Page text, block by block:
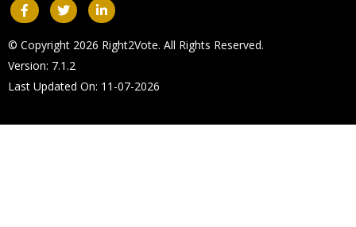
© Copyright 2026 Right2Vote. All Rights Reserved.
Version: 7.1.2
Last Updated On: 11-07-2026